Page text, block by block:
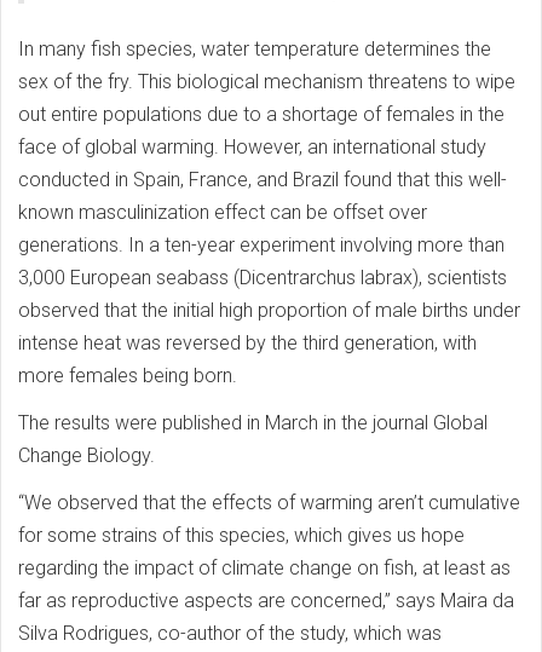
In many fish species, water temperature determines the
sex of the fry. This biological mechanism threatens to wipe
out entire populations due to a shortage of females in the
face of global warming. However, an international study
conducted in Spain, France, and Brazil found that this well-
known masculinization effect can be offset over
generations. In a ten-year experiment involving more than
3,000 European seabass (Dicentrarchus labrax), scientists
observed that the initial high proportion of male births under
intense heat was reversed by the third generation, with
more females being born.
The results were published in March in the journal Global
Change Biology.
“We observed that the effects of warming aren’t cumulative
for some strains of this species, which gives us hope
regarding the impact of climate change on fish, at least as
far as reproductive aspects are concerned,” says Maira da
Silva Rodrigues, co-author of the study, which was